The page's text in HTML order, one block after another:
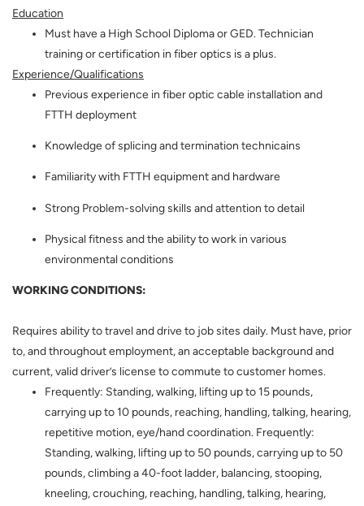
Education
Must have a High School Diploma or GED. Technician
training or certification in fiber optics is a plus.
Experience/Qualifications
Previous experience in fiber optic cable installation and
FTTH deployment
Knowledge of splicing and termination technicains
Familiarity with FTTH equipment and hardware
Strong Problem-solving skills and attention to detail
Physical fitness and the ability to work in various
environmental conditions
WORKING CONDITIONS:
Requires ability to travel and drive to job sites daily. Must have, prior
to, and throughout employment, an acceptable background and
current, valid driver’s license to commute to customer homes.
Frequently: Standing, walking, lifting up to 15 pounds,
carrying up to 10 pounds, reaching, handling, talking, hearing,
repetitive motion, eye/hand coordination. Frequently:
Standing, walking, lifting up to 50 pounds, carrying up to 50
pounds, climbing a 40-foot ladder, balancing, stooping,
kneeling, crouching, reaching, handling, talking, hearing,